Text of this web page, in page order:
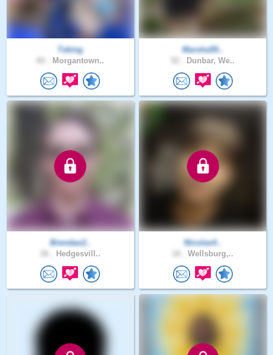
Tsking
Morgantown..
Marsha50..
Dunbar, We..
Brendan2..
Hedgesvill..
Nicolas4..
Wellsburg,..